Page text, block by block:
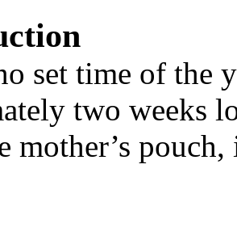
set time of the
two weeks
mother’s